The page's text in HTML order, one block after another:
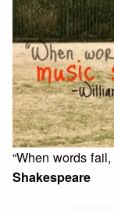
“When words
Shakespeare